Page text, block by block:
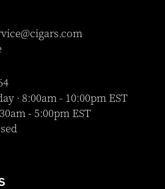
· 8:00am - 10:00pm EST
- 5:00pm EST